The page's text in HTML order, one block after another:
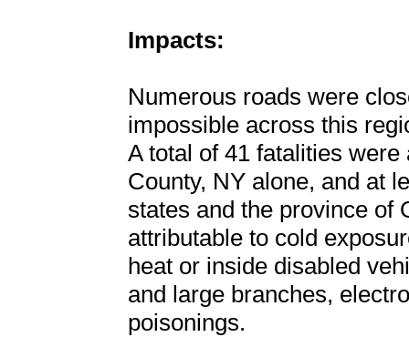
Impacts:
Numerous roads were
impossible across this
A total of 41 fatalities
County, NY alone, and at
states and the province of
attributable to cold
heat or inside disabled
and large branches,
poisonings.